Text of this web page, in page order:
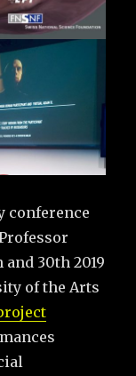
conference
and 30th 2019
of the Arts